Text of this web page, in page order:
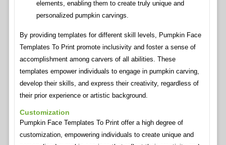
elements, enabling them to create truly unique and
personalized pumpkin carvings.
By providing templates for different skill levels, Pumpkin Face
Templates To Print promote inclusivity and foster a sense of
accomplishment among carvers of all abilities. These
templates empower individuals to engage in pumpkin carving,
develop their skills, and express their creativity, regardless of
their prior experience or artistic background.
Customization
Pumpkin Face Templates To Print offer a high degree of
customization, empowering individuals to create unique and